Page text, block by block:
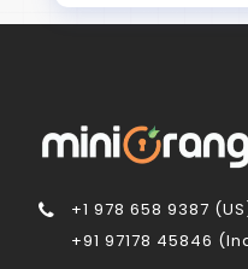
+1 978 658 9387
+91 97178 45846